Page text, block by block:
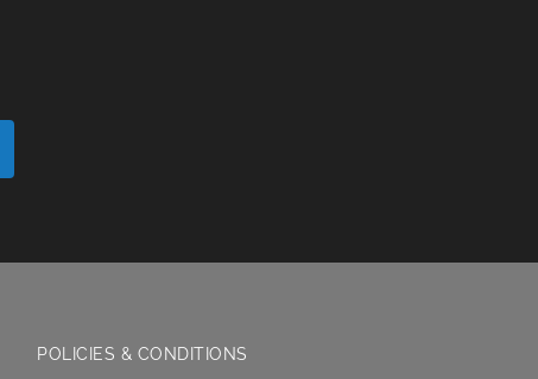
POLICIES & CONDITIONS